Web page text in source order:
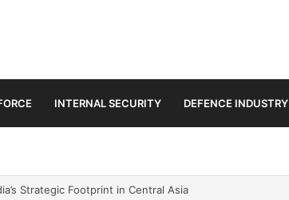
INTERNAL SECURITY DEFENCE INDUSTRY
Strategic Footprint in Central Asia